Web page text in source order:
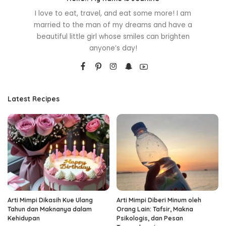
I love to eat, travel, and eat some more! I am
married to the man of my dreams and have a
beautiful little girl whose smiles can brighten
anyone’s day!
Latest Recipes
Arti Mimpi Dikasih Kue Ulang
Tahun dan Maknanya dalam
Kehidupan
Arti Mimpi Diberi Minum oleh
Orang Lain: Tafsir, Makna
Psikologis, dan Pesan